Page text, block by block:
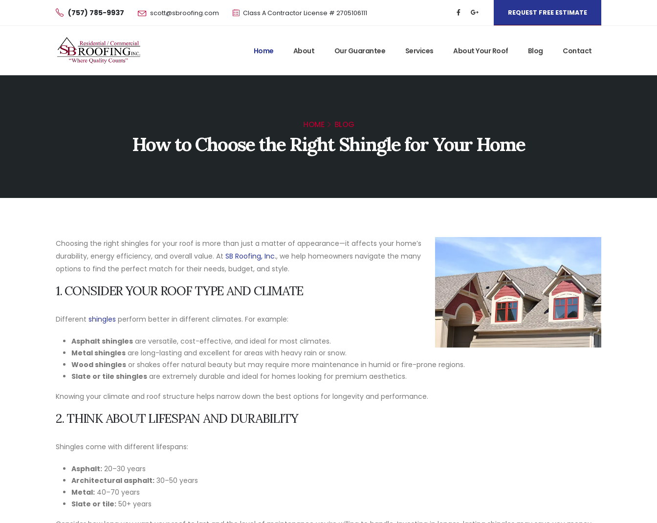
(757) 785-9937 scott@sbroofing.com Class A Contractor License # 2705106111 REQUEST FREE ESTIMATE
Home About Our Guarantee Services About Your Roof Blog Contact
HOME BLOG
How to Choose the Right Shingle for Your Home
Choosing the right shingles for your roof is more than just a matter of appearance—it affects your home’s
durability, energy efficiency, and overall value. At SB Roofing, Inc., we help homeowners navigate the many
options to find the perfect match for their needs, budget, and style.
1. CONSIDER YOUR ROOF TYPE AND CLIMATE
Different shingles perform better in different climates. For example:
Asphalt shingles are versatile, cost-effective, and ideal for most climates.
Metal shingles are long-lasting and excellent for areas with heavy rain or snow.
Wood shingles or shakes offer natural beauty but may require more maintenance in humid or fire-prone regions.
Slate or tile shingles are extremely durable and ideal for homes looking for premium aesthetics.
Knowing your climate and roof structure helps narrow down the best options for longevity and performance.
2. THINK ABOUT LIFESPAN AND DURABILITY
Shingles come with different lifespans:
Asphalt: 20–30 years
Architectural asphalt: 30–50 years
Metal: 40–70 years
Slate or tile: 50+ years